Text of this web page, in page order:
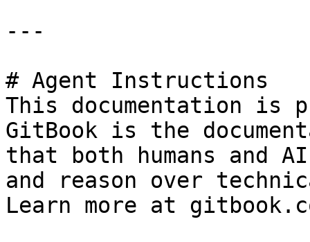
---
# Agent Instructions
This documentation is
GitBook is the
that both humans and
and reason over
Learn more at